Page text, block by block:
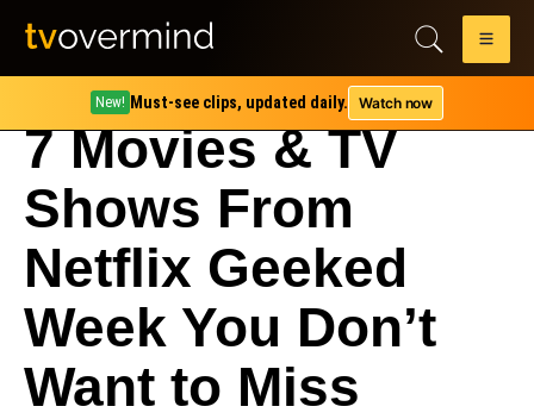
New! Must-see clips, updated daily. Watch now
7 Movies & TV
Shows From
Netflix Geeked
Week You Don’t
Want to Miss